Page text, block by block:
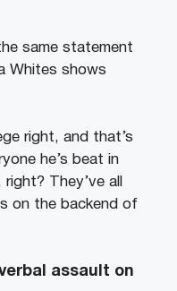
same statement
Whites shows
right, and that’s
he’s beat in
They’ve all
on the backend of
assault on